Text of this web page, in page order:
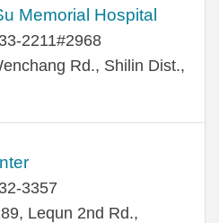
Memorial Hospital
2211#2968
Rd., Shilin Dist.,
3357
Lequn 2nd Rd.,